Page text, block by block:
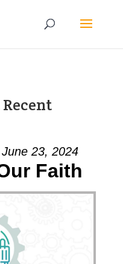
23, 2024
Faith